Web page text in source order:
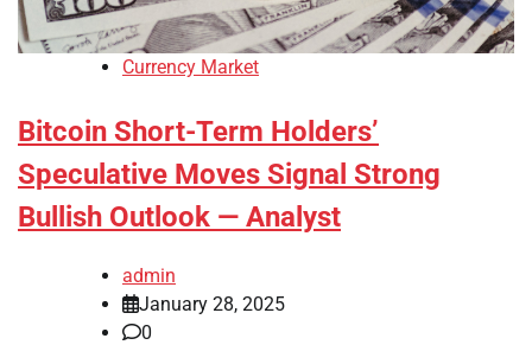
Currency Market
Bitcoin Short-Term Holders’
Speculative Moves Signal Strong
Bullish Outlook — Analyst
admin
January 28, 2025
0